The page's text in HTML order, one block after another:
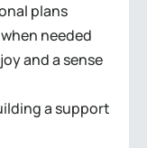
plans
needed
and a sense
a support